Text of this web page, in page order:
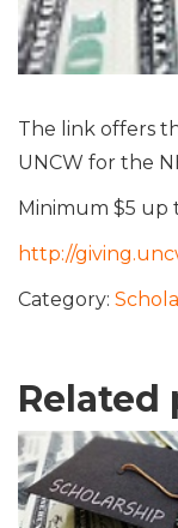
The link offers
UNCW for the
Minimum $5 up
http://
Category:
Related